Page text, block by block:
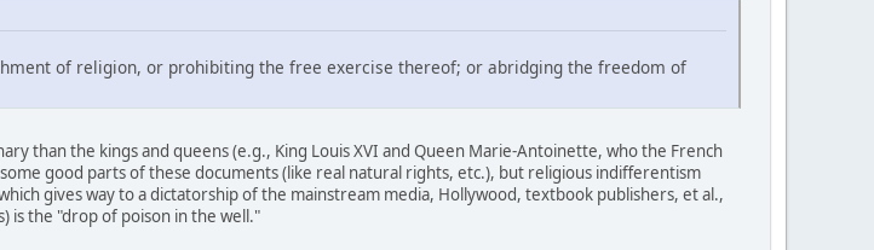
of religion, or prohibiting the free exercise thereof; or abridging the freedom of
than the kings and queens (e.g., King Louis XVI and Queen Marie-Antoinette, who the French
good parts of these documents (like real natural rights, etc.), but religious indifferentism
gives way to a dictatorship of the mainstream media, Hollywood, textbook publishers, et al.,
is the "drop of poison in the well."